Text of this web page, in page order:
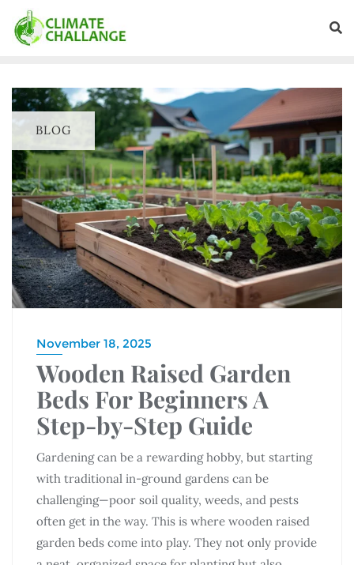
BLOG
November 18, 2025
Wooden Raised Garden
Beds For Beginners A
Step-by-Step Guide
Gardening can be a rewarding hobby, but starting
with traditional in-ground gardens can be
challenging—poor soil quality, weeds, and pests
often get in the way. This is where wooden raised
garden beds come into play. They not only provide